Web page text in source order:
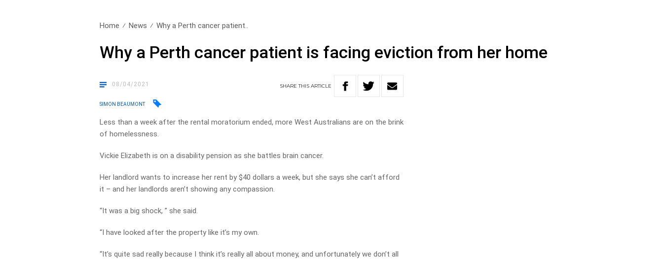
Home News Why a Perth cancer patient..
Why a Perth cancer patient is facing eviction from her home
08/04/2021 SHARETHISARTICLE
SIMON BEAUMONT
Less than a week after the rental moratorium ended, more West Australians are on the brink
of homelessness.
Vickie Elizabeth is on a disability pension as she battles brain cancer.
Her landlord wants to increase her rent by $40 dollars a week, but she says she can’t afford
it – and her landlords aren’t showing any compassion.
“It was a big shock, ” she said.
“I have looked after the property like it’s my own.
“It’s quite sad really because I think it’s really all about money, and unfortunately we don’t all